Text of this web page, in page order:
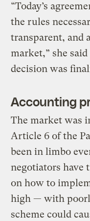
“Today’s
the rules
transparent, and
market,” she
decision was
Accounting
The market was
Article 6 of the
been in limbo
negotiators have
on how to
high — with
scheme could